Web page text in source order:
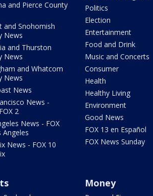
and Pierce County
and Snohomish
News
and Thurston
News
and Whatcom
News
News
News -
2
News - FOX
Angeles
News - FOX 10
Politics
Election
Entertainment
Food and Drink
Music and Concerts
Consumer
Health
Healthy Living
Environment
Good News
FOX 13 en Español
FOX News Sunday
Money